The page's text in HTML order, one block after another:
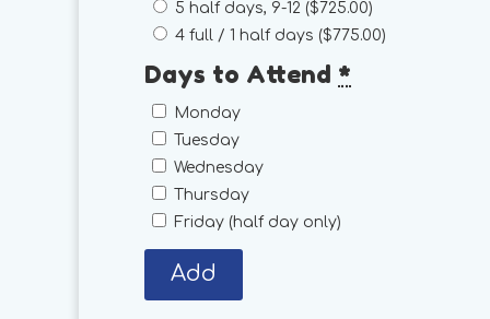
5 half days, 9-12 ($725.00)
4 full / 1 half days ($775.00)
Days to Attend *
Monday
Tuesday
Wednesday
Thursday
Friday (half day only)
Add